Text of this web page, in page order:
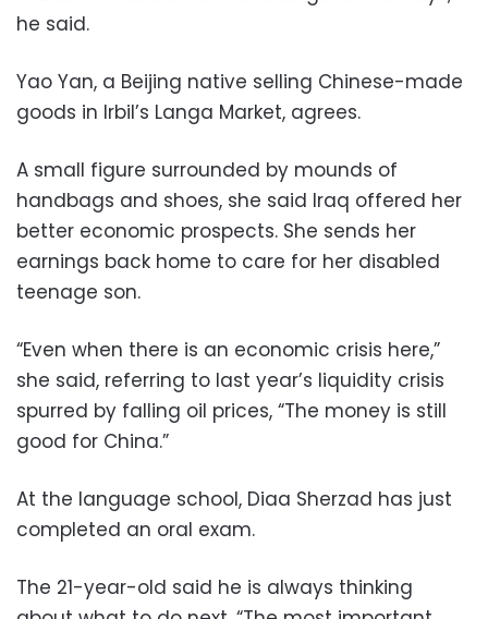
he said.
Yao Yan, a Beijing native selling Chinese-made
goods in Irbil’s Langa Market, agrees.
A small figure surrounded by mounds of
handbags and shoes, she said Iraq offered her
better economic prospects. She sends her
earnings back home to care for her disabled
teenage son.
“Even when there is an economic crisis here,”
she said, referring to last year’s liquidity crisis
spurred by falling oil prices, “The money is still
good for China.”
At the language school, Diaa Sherzad has just
completed an oral exam.
The 21-year-old said he is always thinking